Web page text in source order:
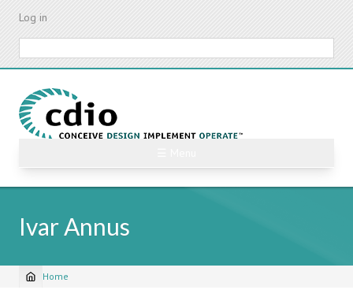
Skip
content
Log in
Ivar Annus
Breadcrumb
Home